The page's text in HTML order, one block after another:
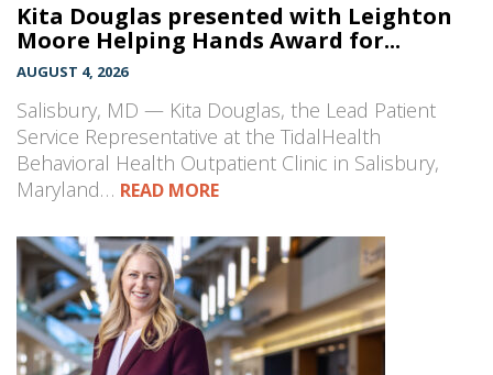
Kita Douglas presented with Leighton
Moore Helping Hands Award for...
AUGUST 4, 2026
Salisbury, MD — Kita Douglas, the Lead Patient
Service Representative at the TidalHealth
Behavioral Health Outpatient Clinic in Salisbury,
Maryland… READ MORE